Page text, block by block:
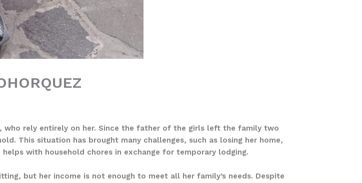
who rely entirely on her. Since the father of the girls left the family two
This situation has brought many challenges, such as losing her home,
with household chores in exchange for temporary lodging.
but her income is not enough to meet all her family’s needs. Despite